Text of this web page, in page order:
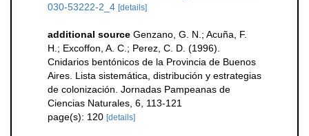
030-53222-2_4 [details]
additional source Genzano, G. N.; Acuña, F.
H.; Excoffon, A. C.; Perez, C. D. (1996).
Cnidarios bentónicos de la Provincia de Buenos
Aires. Lista sistemática, distribución y estrategias
de colonización. Jornadas Pampeanas de
Ciencias Naturales, 6, 113-121
page(s): 120 [details]